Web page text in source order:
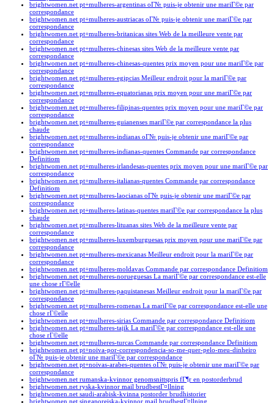
brightwomen.net pt+mulheres-argentinas oГ№ puis-je obtenir une mariГ©e par
correspondance
brightwomen.net pt+mulheres-austriacas oГ№ puis-je obtenir une mariГ©e par
correspondance
brightwomen.net pt+mulheres-britanicas sites Web de la meilleure vente par
correspondance
brightwomen.net pt+mulheres-chinesas sites Web de la meilleure vente par
correspondance
brightwomen.net pt+mulheres-chinesas-quentes prix moyen pour une mariГ©e par
correspondance
brightwomen.net pt+mulheres-egipcias Meilleur endroit pour la mariГ©e par
correspondance
brightwomen.net pt+mulheres-equatorianas prix moyen pour une mariГ©e par
correspondance
brightwomen.net pt+mulheres-filipinas-quentes prix moyen pour une mariГ©e par
correspondance
brightwomen.net pt+mulheres-guianenses mariГ©e par correspondance la plus
chaude
brightwomen.net pt+mulheres-indianas oГ№ puis-je obtenir une mariГ©e par
correspondance
brightwomen.net pt+mulheres-indianas-quentes Commande par correspondance
Definitiom
brightwomen.net pt+mulheres-irlandesas-quentes prix moyen pour une mariГ©e par
correspondance
brightwomen.net pt+mulheres-italianas-quentes Commande par correspondance
Definitiom
brightwomen.net pt+mulheres-laocianas oГ№ puis-je obtenir une mariГ©e par
correspondance
brightwomen.net pt+mulheres-latinas-quentes mariГ©e par correspondance la plus
chaude
brightwomen.net pt+mulheres-lituanas sites Web de la meilleure vente par
correspondance
brightwomen.net pt+mulheres-luxemburguesas prix moyen pour une mariГ©e par
correspondance
brightwomen.net pt+mulheres-mexicanas Meilleur endroit pour la mariГ©e par
correspondance
brightwomen.net pt+mulheres-moldavas Commande par correspondance Definitiom
brightwomen.net pt+mulheres-norueguesas La mariГ©e par correspondance est-elle
une chose rГ©elle
brightwomen.net pt+mulheres-paquistanesas Meilleur endroit pour la mariГ©e par
correspondance
brightwomen.net pt+mulheres-romenas La mariГ©e par correspondance est-elle une
chose rГ©elle
brightwomen.net pt+mulheres-sirias Commande par correspondance Definitiom
brightwomen.net pt+mulheres-tajik La mariГ©e par correspondance est-elle une
chose rГ©elle
brightwomen.net pt+mulheres-turcas Commande par correspondance Definitiom
brightwomen.net pt+noiva-por-correspondencia-so-me-quer-pelo-meu-dinheiro
oГ№ puis-je obtenir une mariГ©e par correspondance
brightwomen.net pt+noivas-arabes-quentes oГ№ puis-je obtenir une mariГ©e par
correspondance
brightwomen.net rumanska-kvinnor genomsnittspris fГ¶r en postorderbrud
brightwomen.net ryska-kvinnor mail brudbestГ¤llning
brightwomen.net saudi-arabisk-kvinna postorder brudhistorier
brightwomen.net singaporeiska-kvinnor mail brudbestГ¤llning